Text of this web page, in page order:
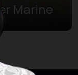
Marine